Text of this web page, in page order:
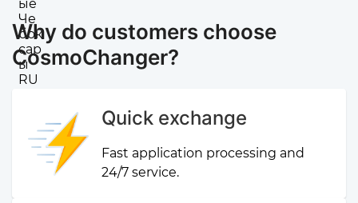
Why do customers choose
CosmoChanger?
Quick exchange
Fast application processing and
24/7 service.